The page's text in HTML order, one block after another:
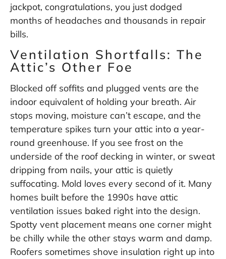
jackpot, congratulations, you just dodged
months of headaches and thousands in repair
bills.
Ventilation Shortfalls: The
Attic’s Other Foe
Blocked off soffits and plugged vents are the
indoor equivalent of holding your breath. Air
stops moving, moisture can’t escape, and the
temperature spikes turn your attic into a year-
round greenhouse. If you see frost on the
underside of the roof decking in winter, or sweat
dripping from nails, your attic is quietly
suffocating. Mold loves every second of it. Many
homes built before the 1990s have attic
ventilation issues baked right into the design.
Spotty vent placement means one corner might
be chilly while the other stays warm and damp.
Roofers sometimes shove insulation right up into